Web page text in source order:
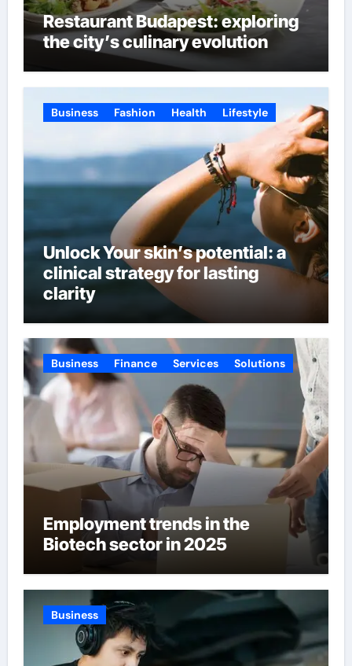
Restaurant Budapest: exploring
the city’s culinary evolution
Business Fashion Health Lifestyle
Unlock Your skin’s potential: a
clinical strategy for lasting
clarity
Business Finance Services Solutions
Employment trends in the
Biotech sector in 2025
Business